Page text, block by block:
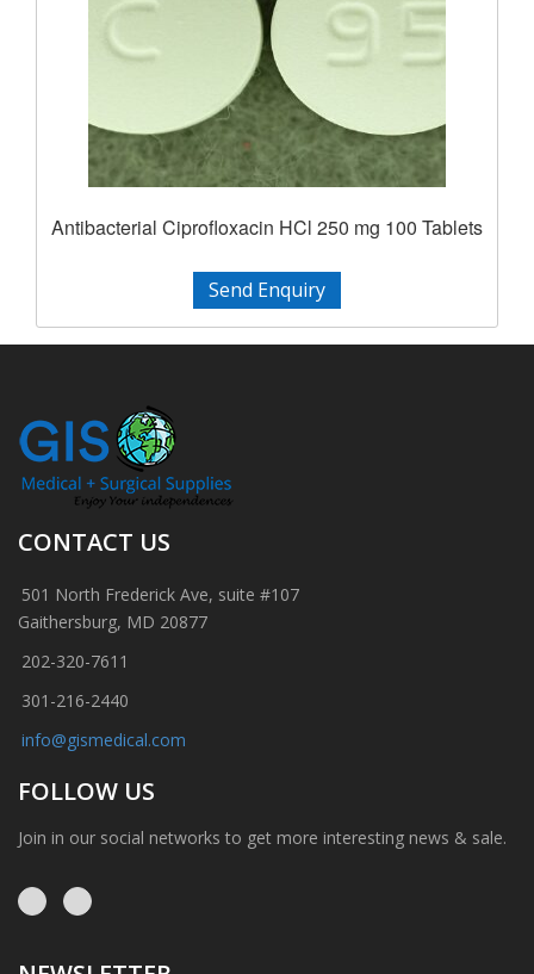
Antibacterial Ciprofloxacin HCl 250 mg 100 Tablets
Send Enquiry
CONTACT US
501 North Frederick Ave, suite #107
Gaithersburg, MD 20877
202-320-7611
301-216-2440
info@gismedical.com
FOLLOW US
Join in our social networks to get more interesting news & sale.